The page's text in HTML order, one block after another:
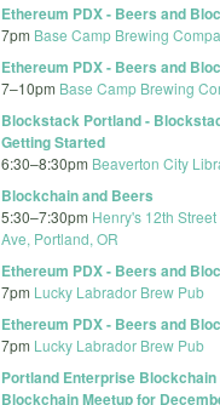
Ethereum PDX - Beers and
7pm Base Camp Brewing
Ethereum PDX - Beers and
7–10pm Base Camp Brewing
Blockstack Portland -
Getting Started
6:30–8:30pm Beaverton City
Blockchain and Beers
5:30–7:30pm Henry's 12th
Ave, Portland, OR
Ethereum PDX - Beers and
7pm Lucky Labrador Brew Pub
Ethereum PDX - Beers and
7pm Lucky Labrador Brew Pub
Portland Enterprise
Blockchain Meetup for